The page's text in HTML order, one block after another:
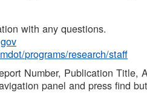
with any questions.
programs/research/staff
Number, Publication
panel and press find